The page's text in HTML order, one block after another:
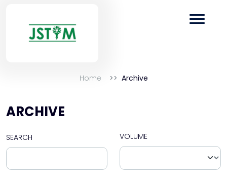
Home Archive
ARCHIVE
SEARCH VOLUME